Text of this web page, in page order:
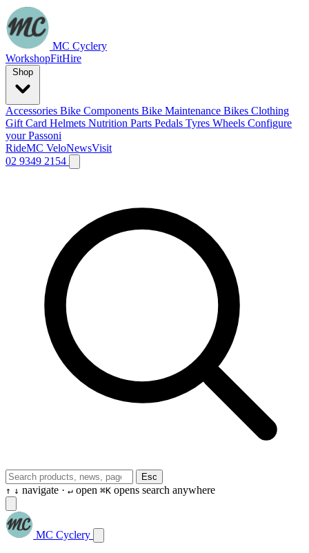
MC Cyclery
WorkshopFitHire
Accessories Bike Components Bike Maintenance Bikes Clothing
Gift Card Helmets Nutrition Parts Pedals Tyres Wheels Configure
your Passoni
RideMC VeloNewsVisit
02 9349 2154
Esc
↑ ↓ navigate · ↵ open ⌘K opens search anywhere
MC Cyclery